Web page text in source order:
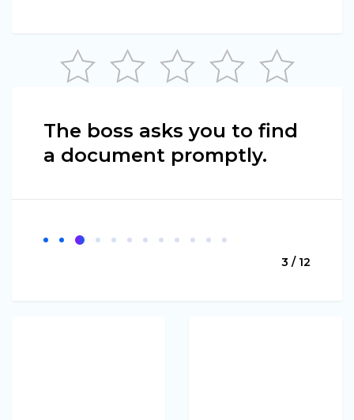
The boss asks you to find
a document promptly.
3 / 12